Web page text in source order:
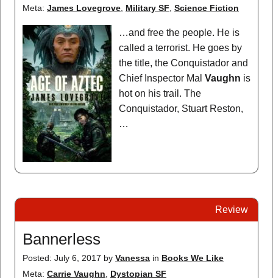
Meta: James Lovegrove Military SF Science Fiction
…and free the people. He is
called a terrorist. He goes by
the title, the Conquistador and
Chief Inspector Mal Vaughn is
hot on his trail. The
Conquistador, Stuart Reston,
…
Review
Bannerless
Posted: July 6, 2017 by Vanessa in Books We Like
Meta: Carrie Vaughn Dystopian SF